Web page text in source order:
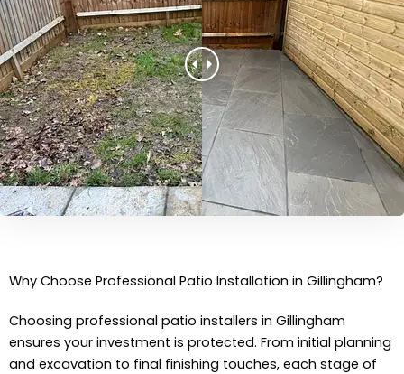
Why Choose Professional Patio Installation in Gillingham?
Choosing professional patio installers in Gillingham
ensures your investment is protected. From initial planning
and excavation to final finishing touches, each stage of